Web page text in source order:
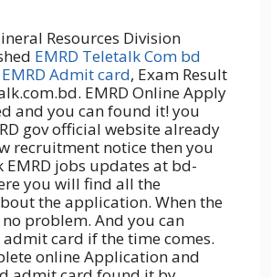
Resources Division
EMRD Teletalk Com bd
Admit card, Exam Result
EMRD Online Apply
and you can found it! you
gov official website already
recruitment notice then you
EMRD jobs updates at bd-
you will find all the
the application. When the
problem. And you can
card if the time comes.
online Application and